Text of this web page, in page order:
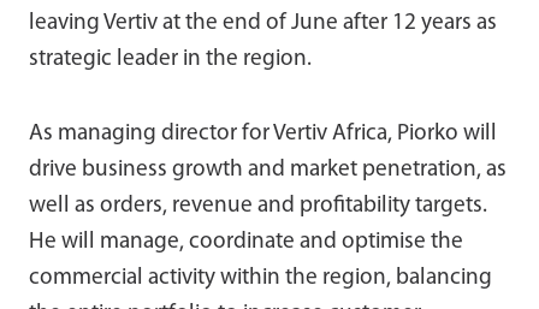
leaving Vertiv at the end of June after 12 years as
strategic leader in the region.
As managing director for Vertiv Africa, Piorko will
drive business growth and market penetration, as
well as orders, revenue and profitability targets.
He will manage, coordinate and optimise the
commercial activity within the region, balancing